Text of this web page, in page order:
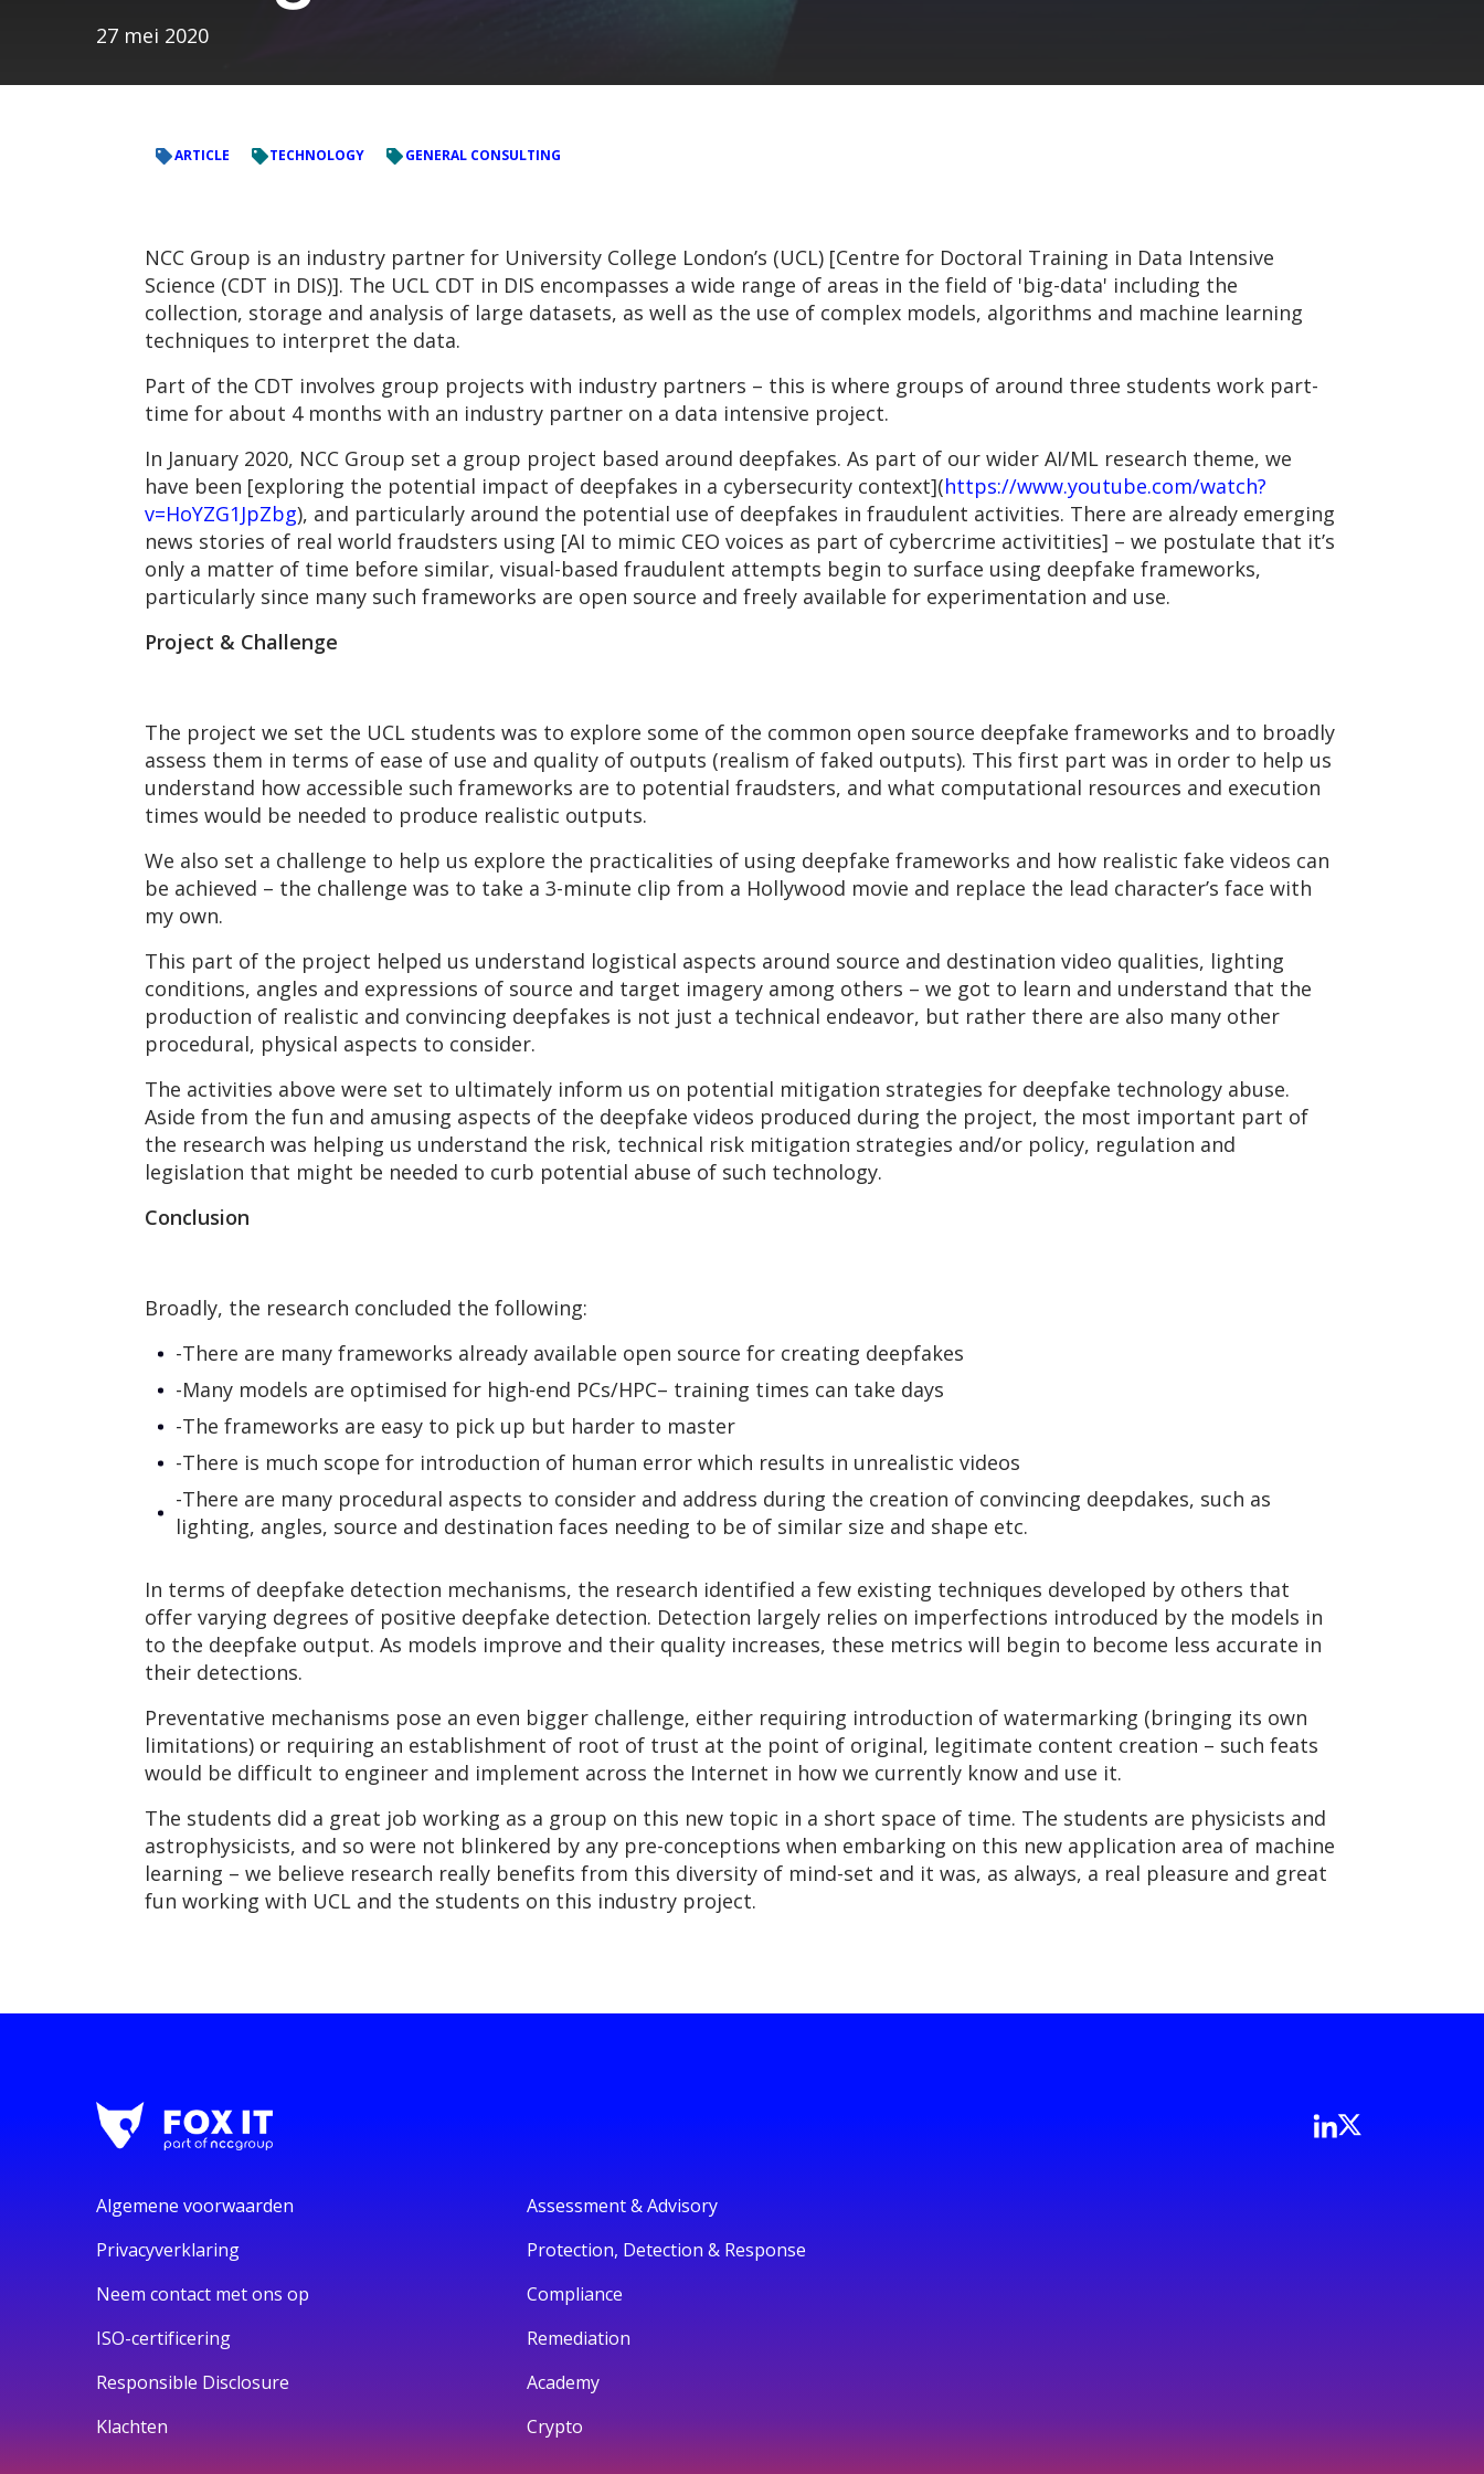
27 mei 2020
ARTICLE TECHNOLOGY GENERAL CONSULTING
NCC Group is an industry partner for University College London’s (UCL) [Centre for Doctoral Training in Data Intensive
Science (CDT in DIS)]. The UCL CDT in DIS encompasses a wide range of areas in the field of 'big-data' including the
collection, storage and analysis of large datasets, as well as the use of complex models, algorithms and machine learning
techniques to interpret the data.
Part of the CDT involves group projects with industry partners – this is where groups of around three students work part-
time for about 4 months with an industry partner on a data intensive project.
In January 2020, NCC Group set a group project based around deepfakes. As part of our wider AI/ML research theme, we
have been [exploring the potential impact of deepfakes in a cybersecurity context](https://www.youtube.com/watch?
v=HoYZG1JpZbg), and particularly around the potential use of deepfakes in fraudulent activities. There are already emerging
news stories of real world fraudsters using [AI to mimic CEO voices as part of cybercrime activitities] – we postulate that it’s
only a matter of time before similar, visual-based fraudulent attempts begin to surface using deepfake frameworks,
particularly since many such frameworks are open source and freely available for experimentation and use.
Project & Challenge
The project we set the UCL students was to explore some of the common open source deepfake frameworks and to broadly
assess them in terms of ease of use and quality of outputs (realism of faked outputs). This first part was in order to help us
understand how accessible such frameworks are to potential fraudsters, and what computational resources and execution
times would be needed to produce realistic outputs.
We also set a challenge to help us explore the practicalities of using deepfake frameworks and how realistic fake videos can
be achieved – the challenge was to take a 3-minute clip from a Hollywood movie and replace the lead character’s face with
my own.
This part of the project helped us understand logistical aspects around source and destination video qualities, lighting
conditions, angles and expressions of source and target imagery among others – we got to learn and understand that the
production of realistic and convincing deepfakes is not just a technical endeavor, but rather there are also many other
procedural, physical aspects to consider.
The activities above were set to ultimately inform us on potential mitigation strategies for deepfake technology abuse.
Aside from the fun and amusing aspects of the deepfake videos produced during the project, the most important part of
the research was helping us understand the risk, technical risk mitigation strategies and/or policy, regulation and
legislation that might be needed to curb potential abuse of such technology.
Conclusion
Broadly, the research concluded the following:
-There are many frameworks already available open source for creating deepfakes
-Many models are optimised for high-end PCs/HPC– training times can take days
-The frameworks are easy to pick up but harder to master
-There is much scope for introduction of human error which results in unrealistic videos
-There are many procedural aspects to consider and address during the creation of convincing deepdakes, such as
lighting, angles, source and destination faces needing to be of similar size and shape etc.
In terms of deepfake detection mechanisms, the research identified a few existing techniques developed by others that
offer varying degrees of positive deepfake detection. Detection largely relies on imperfections introduced by the models in
to the deepfake output. As models improve and their quality increases, these metrics will begin to become less accurate in
their detections.
Preventative mechanisms pose an even bigger challenge, either requiring introduction of watermarking (bringing its own
limitations) or requiring an establishment of root of trust at the point of original, legitimate content creation – such feats
would be difficult to engineer and implement across the Internet in how we currently know and use it.
The students did a great job working as a group on this new topic in a short space of time. The students are physicists and
astrophysicists, and so were not blinkered by any pre-conceptions when embarking on this new application area of machine
learning – we believe research really benefits from this diversity of mind-set and it was, as always, a real pleasure and great
fun working with UCL and the students on this industry project.
Algemene voorwaarden
Privacyverklaring
Neem contact met ons op
ISO-certificering
Responsible Disclosure
Klachten
Assessment & Advisory
Protection, Detection & Response
Compliance
Remediation
Academy
Crypto